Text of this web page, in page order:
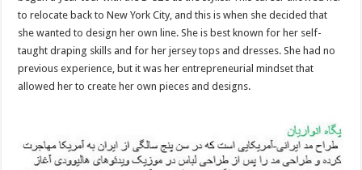
to relocate back to New York City, and this is when she decided that
she wanted to design her own line. She is best known for her self-
taught draping skills and for her jersey tops and dresses. She had no
previous experience, but it was her entrepreneurial mindset that
allowed her to create her own pieces and designs.